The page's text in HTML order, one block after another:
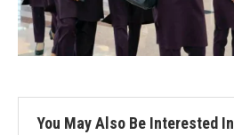
You May Also Be Interested In